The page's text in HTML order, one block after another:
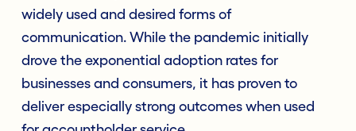
widely used and desired forms of
communication. While the pandemic initially
drove the exponential adoption rates for
businesses and consumers, it has proven to
deliver especially strong outcomes when used